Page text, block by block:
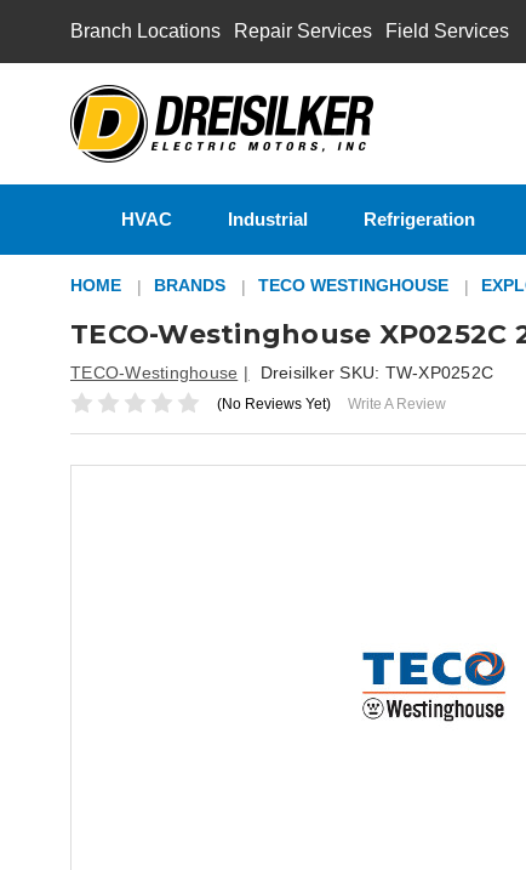
Branch Locations Repair Services Field Services
HVAC Industrial Refrigeration
HOME BRANDS TECO WESTINGHOUSE
TECO-Westinghouse
TECO-Westinghouse Dreisilker SKU: TW-XP0252C
(No Reviews Yet) Write A Review